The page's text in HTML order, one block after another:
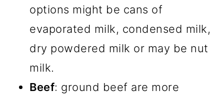
options might be cans of
evaporated milk, condensed milk,
dry powdered milk or may be nut
milk.
Beef: ground beef are more